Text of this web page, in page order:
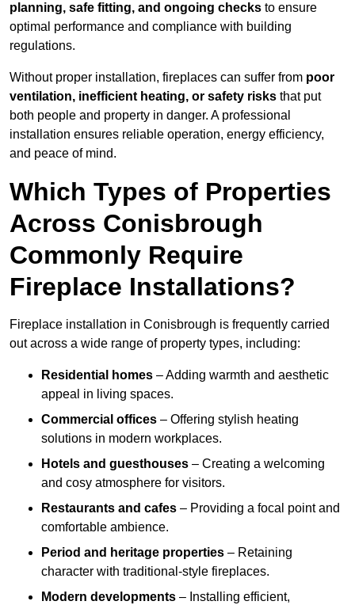
planning, safe fitting, and ongoing checks to ensure
optimal performance and compliance with building
regulations.
Without proper installation, fireplaces can suffer from poor
ventilation, inefficient heating, or safety risks that put
both people and property in danger. A professional
installation ensures reliable operation, energy efficiency,
and peace of mind.
Which Types of Properties
Across Conisbrough
Commonly Require
Fireplace Installations?
Fireplace installation in Conisbrough is frequently carried
out across a wide range of property types, including:
Residential homes – Adding warmth and aesthetic
appeal in living spaces.
Commercial offices – Offering stylish heating
solutions in modern workplaces.
Hotels and guesthouses – Creating a welcoming
and cosy atmosphere for visitors.
Restaurants and cafes – Providing a focal point and
comfortable ambience.
Period and heritage properties – Retaining
character with traditional-style fireplaces.
Modern developments – Installing efficient,